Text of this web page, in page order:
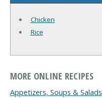
Chicken
Rice
MORE ONLINE RECIPES
Appetizers, Soups & Salads